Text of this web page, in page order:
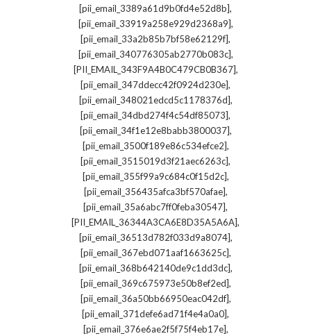
[pii_email_3389a61d9b0fd4e52d8b],
[pii_email_33919a258e929d2368a9],
[pii_email_33a2b85b7bf58e62129f],
[pii_email_340776305ab2770b083c],
[PII_EMAIL_343F9A4B0C479CB0B367],
[pii_email_347ddecc42f0924d230e],
[pii_email_348021edcd5c1178376d],
[pii_email_34dbd274f4c54df85073],
[pii_email_34f1e12e8babb3800037],
[pii_email_3500f189e86c534efce2],
[pii_email_3515019d3f21aec6263c],
[pii_email_355f99a9c684c0f15d2c],
[pii_email_356435afca3bf570afae],
[pii_email_35a6abc7ff0feba30547],
[PII_EMAIL_36344A3CA6E8D35A5A6A],
[pii_email_36513d782f033d9a8074],
[pii_email_367ebd071aaf1663625c],
[pii_email_368b642140de9c1dd3dc],
[pii_email_369c675973e50b8ef2ed],
[pii_email_36a50bb66950eac042df],
[pii_email_371defe6ad71f4e4a0a0],
[pii_email_376e6ae2f5f75f4eb17e],